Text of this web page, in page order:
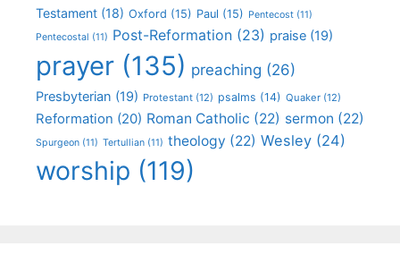
Testament (18) Oxford (15) Paul (15) Pentecost (11)
Pentecostal (11) Post-Reformation (23) praise (19)
prayer (135) preaching (26)
Presbyterian (19) Protestant (12) psalms (14) Quaker (12)
Reformation (20) Roman Catholic (22) sermon (22)
Spurgeon (11) Tertullian (11) theology (22) Wesley (24)
worship (119)